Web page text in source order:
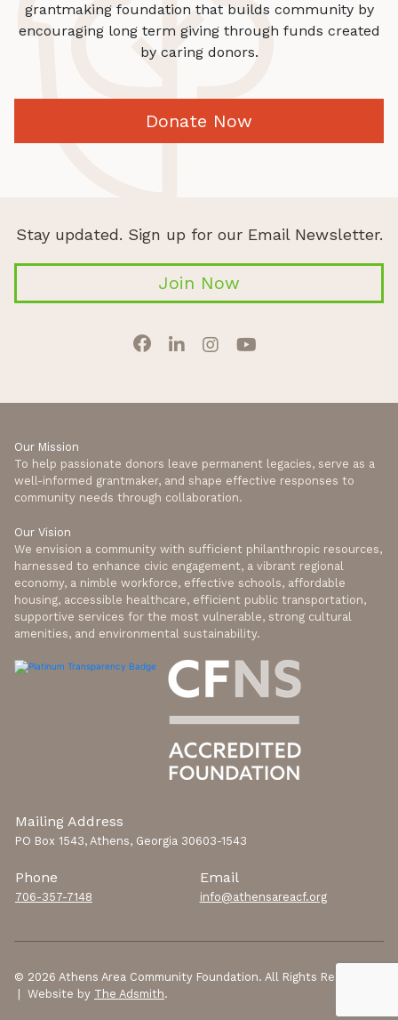
grantmaking foundation that builds community by
encouraging long term giving through funds created
by caring donors.
Donate Now
Stay updated. Sign up for our Email Newsletter.
Join Now
Our Mission
To help passionate donors leave permanent legacies, serve as a
well-informed grantmaker, and shape effective responses to
community needs through collaboration.
Our Vision
We envision a community with sufficient philanthropic resources,
harnessed to enhance civic engagement, a vibrant regional
economy, a nimble workforce, effective schools, affordable
housing, accessible healthcare, efficient public transportation,
supportive services for the most vulnerable, strong cultural
amenities, and environmental sustainability.
Mailing Address
PO Box 1543, Athens, Georgia 30603-1543
Phone
706-357-7148
Email
info@athensareacf.org
© 2026 Athens Area Community Foundation. All Rights Reserved.
| Website by The Adsmith.